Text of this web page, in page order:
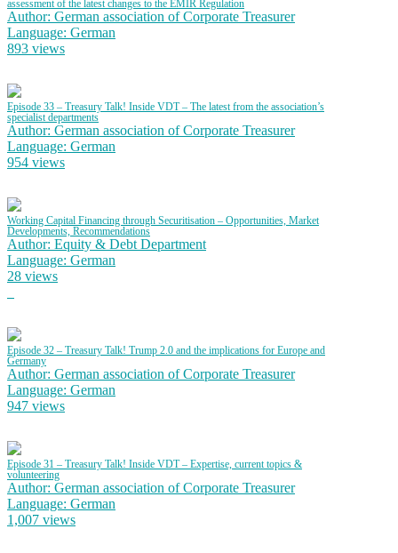
assessment of the latest changes to the EMIR Regulation
Author: German association of Corporate Treasurer
Language: German
893 views
Episode 33 – Treasury Talk! Inside VDT – The latest from the association’s
specialist departments
Author: German association of Corporate Treasurer
Language: German
954 views
Working Capital Financing through Securitisation – Opportunities, Market
Developments, Recommendations
Author: Equity & Debt Department
Language: German
28 views
Episode 32 – Treasury Talk! Trump 2.0 and the implications for Europe and
Germany
Author: German association of Corporate Treasurer
Language: German
947 views
Episode 31 – Treasury Talk! Inside VDT – Expertise, current topics &
volunteering
Author: German association of Corporate Treasurer
Language: German
1,007 views